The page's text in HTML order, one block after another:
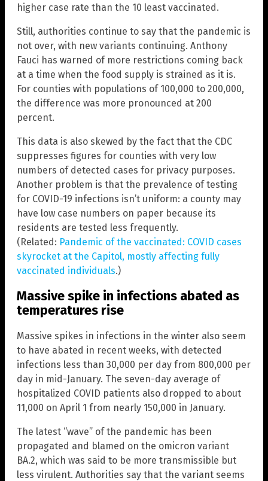
higher case rate than the 10 least vaccinated.
Still, authorities continue to say that the pandemic is
not over, with new variants continuing. Anthony
Fauci has warned of more restrictions coming back
at a time when the food supply is strained as it is.
For counties with populations of 100,000 to 200,000,
the difference was more pronounced at 200
percent.
This data is also skewed by the fact that the CDC
suppresses figures for counties with very low
numbers of detected cases for privacy purposes.
Another problem is that the prevalence of testing
for COVID-19 infections isn’t uniform: a county may
have low case numbers on paper because its
residents are tested less frequently.
(Related: Pandemic of the vaccinated: COVID cases
skyrocket at the Capitol, mostly affecting fully
vaccinated individuals.)
Massive spike in infections abated as
temperatures rise
Massive spikes in infections in the winter also seem
to have abated in recent weeks, with detected
infections less than 30,000 per day from 800,000 per
day in mid-January. The seven-day average of
hospitalized COVID patients also dropped to about
11,000 on April 1 from nearly 150,000 in January.
The latest “wave” of the pandemic has been
propagated and blamed on the omicron variant
BA.2, which was said to be more transmissible but
less virulent. Authorities say that the variant seems